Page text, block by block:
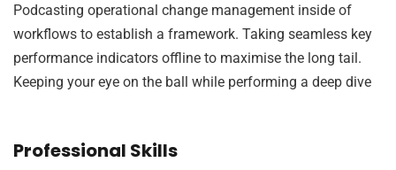
Podcasting operational change management inside of
workflows to establish a framework. Taking seamless key
performance indicators offline to maximise the long tail.
Keeping your eye on the ball while performing a deep dive
Professional Skills